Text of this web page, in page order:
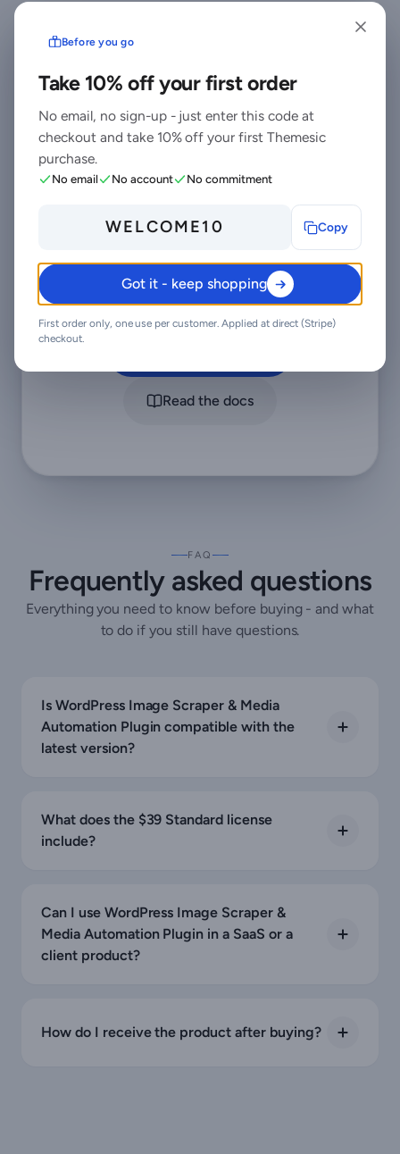
Ready to drop
WordPress Image
Scraper & Media
Automation Plugin
Standard $39 one-time, or Pro from
$7.5/mo billed yearly - lifetime updates,
support, and quick, secure checkout.
Cheaper than the old CodeCanyon
price, with no marketplace cut.
Read the docs
FAQ
Frequently asked questions
Everything you need to know before buying - and what
to do if you still have questions.
Is WordPress Image Scraper & Media
Automation Plugin compatible with the
latest version?
What does the $39 Standard license
include?
Can I use WordPress Image Scraper &
Media Automation Plugin in a SaaS or a
client product?
How do I receive the product after buying?
Before you go
Take 10% off your first order
No email, no sign-up - just enter this code at
checkout and take 10% off your first Themesic
purchase.
No email No account No commitment
WELCOME10 Copy
Got it - keep shopping
First order only, one use per customer. Applied at direct (Stripe)
checkout.